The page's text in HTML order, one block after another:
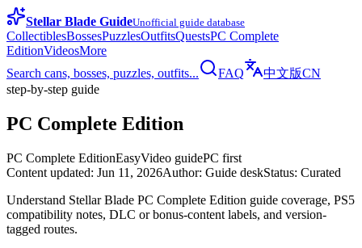
Stellar Blade GuideUnofficial guide database
CollectiblesBossesPuzzlesOutfitsQuestsPC Complete
EditionVideosMore
Search cans, bosses, puzzles, outfits...
FAQ 中文版CN
step-by-step guide
PC Complete Edition
PC Complete EditionEasyVideo guidePC first
Content updated: Jun 11, 2026Author: Guide deskStatus: Curated
Understand Stellar Blade PC Complete Edition guide coverage, PS5
compatibility notes, DLC or bonus-content labels, and version-
tagged routes.